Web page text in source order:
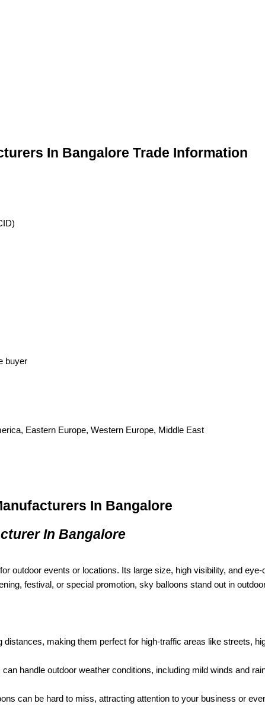
In Bangalore Trade Information
buyer
Eastern Europe, Western Europe, Middle East
In Bangalore
In Bangalore
outdoor events or locations. Its large size, high visibility, and
festival, or special promotion, sky balloons stand out in
making them perfect for high-traffic areas like streets,
handle outdoor weather conditions, including mild winds and
can be hard to miss, attracting attention to your business or